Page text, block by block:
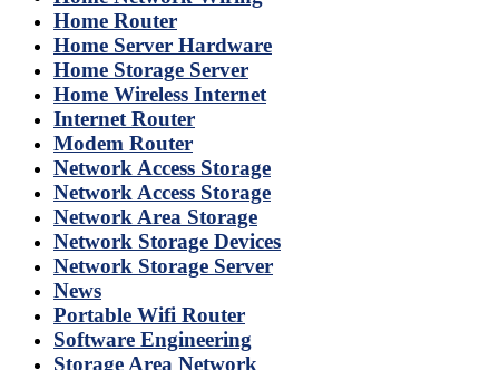
Home Router
Home Server Hardware
Home Storage Server
Home Wireless Internet
Internet Router
Modem Router
Network Access Storage
Network Access Storage
Network Area Storage
Network Storage Devices
Network Storage Server
News
Portable Wifi Router
Software Engineering
Storage Area Network